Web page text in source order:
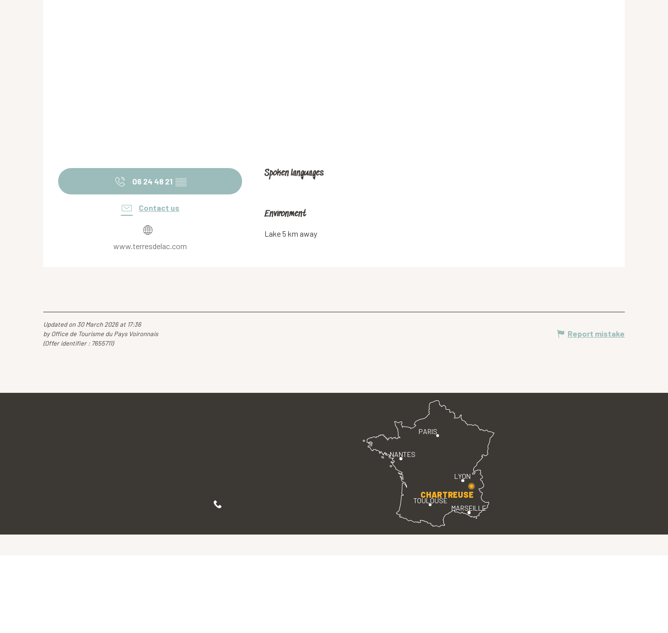
06 24 48 21 ▒▒
Contact us
www.terresdelac.com
Spoken languages
Spoken languages
Environment
Environment
Lake 5 km away
Updated on 30 March 2026 at 17:36
by Office de Tourisme du Pays Voironnais
(Offer identifier : 7655711)
Report mistake
PARIS
LYON
TOULOUSE
MARSEILLE
NANTES
CHARTREUSE